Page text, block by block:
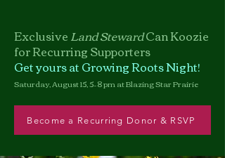
ExclusiveLand StewardCanKoozie
for Recurring Supporters
Get yours at Growing Roots Night!
Saturday, August 15, 5–8 pm at Blazing Star Prairie
Become a Recurring Donor & RSVP